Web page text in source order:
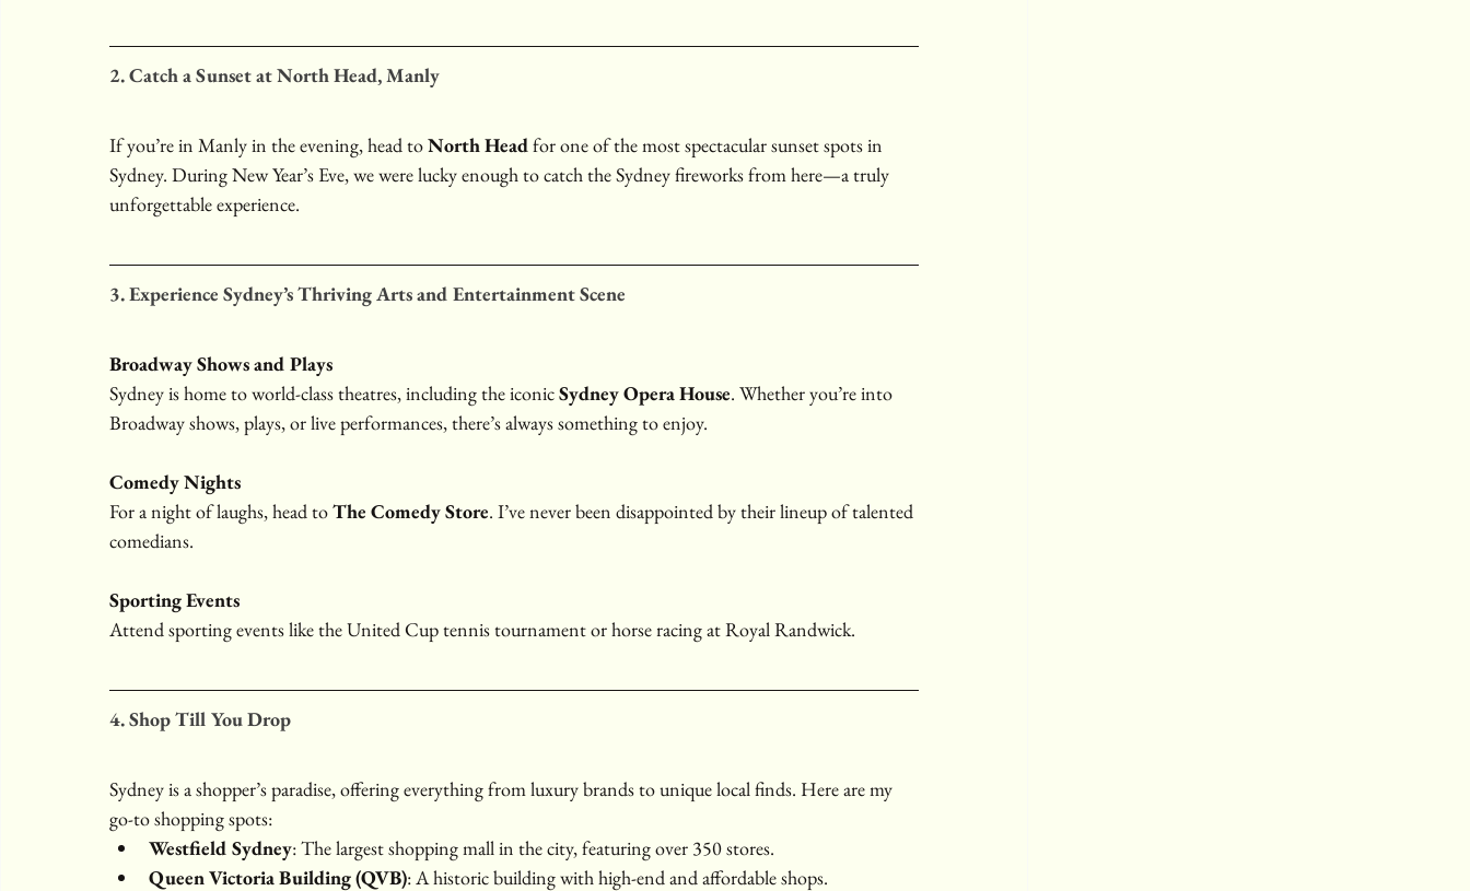
2. Catch a Sunset at North Head, Manly
If you’re in Manly in the evening, head to North Head for one of the most spectacular sunset spots in
Sydney. During New Year’s Eve, we were lucky enough to catch the Sydney fireworks from here—a truly
unforgettable experience.
3. Experience Sydney’s Thriving Arts and Entertainment Scene
Broadway Shows and Plays
Sydney is home to world-class theatres, including the iconic Sydney Opera House. Whether you’re into
Broadway shows, plays, or live performances, there’s always something to enjoy.
Comedy Nights
For a night of laughs, head to The Comedy Store. I’ve never been disappointed by their lineup of talented
comedians.
Sporting Events
Attend sporting events like the United Cup tennis tournament or horse racing at Royal Randwick.
4. Shop Till You Drop
Sydney is a shopper’s paradise, offering everything from luxury brands to unique local finds. Here are my
go-to shopping spots:
Westfield Sydney: The largest shopping mall in the city, featuring over 350 stores.
Queen Victoria Building (QVB): A historic building with high-end and affordable shops.